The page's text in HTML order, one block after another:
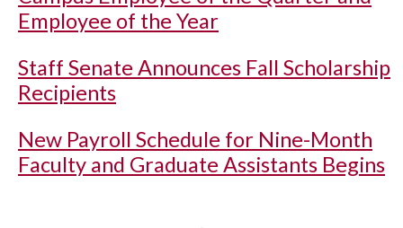
Employee of the Year
Staff Senate Announces Fall Scholarship
Recipients
New Payroll Schedule for Nine-Month
Faculty and Graduate Assistants Begins